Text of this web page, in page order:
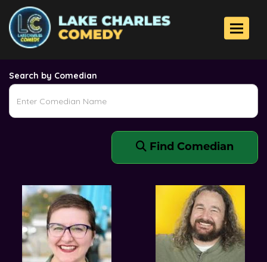
Toggle
Comedians
Search by Comedian
Find Comedian